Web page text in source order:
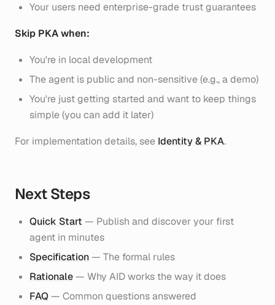
Your users need enterprise-grade trust guarantees
Skip PKA when:
You're in local development
The agent is public and non-sensitive (e.g., a demo)
You're just getting started and want to keep things
simple (you can add it later)
For implementation details, see Identity & PKA.
Next Steps
Quick Start — Publish and discover your first
agent in minutes
Specification— The formal rules
Rationale— Why AID works the way it does
FAQ— Common questions answered